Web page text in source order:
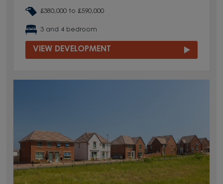
£380,000 to £590,000
3 and 4 bedroom
VIEW DEVELOPMENT